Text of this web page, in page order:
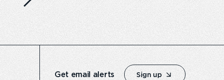
Get email alerts Sign up